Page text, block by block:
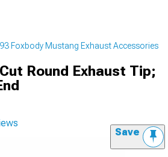
Foxbody Mustang Exhaust Accessories
Round Exhaust Tip;
Save